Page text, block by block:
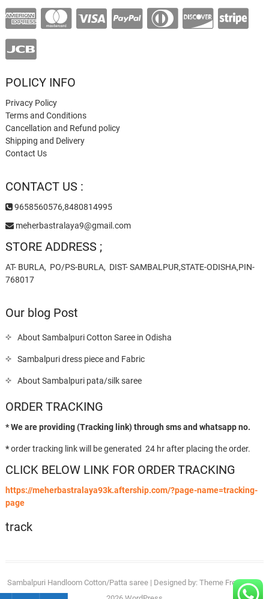
POLICY INFO
Privacy Policy
Terms and Conditions
Cancellation and Refund policy
Shipping and Delivery
Contact Us
CONTACT US :
9658560576,8480814995
meherbastralaya9@gmail.com
STORE ADDRESS ;
AT- BURLA, PO/PS-BURLA, DIST- SAMBALPUR,STATE-ODISHA,PIN-
768017
Our blog Post
About Sambalpuri Cotton Saree in Odisha
Sambalpuri dress piece and Fabric
About Sambalpuri pata/silk saree
ORDER TRACKING
* We are providing (Tracking link) through sms and whatsapp no.
*order tracking link will be generated 24 hr after placing the order.
CLICK BELOW LINK FOR ORDER TRACKING
https://meherbastralaya93k.aftership.com/?page-name=tracking-
page
track
Sambalpuri Handloom Cotton/Patta saree| Designed by: Theme Freesia| ©